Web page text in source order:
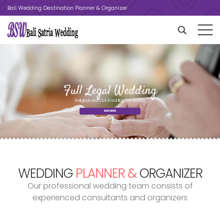
Bali Wedding Destination Planner & Organizer
Religious and Civil Wedding Ceremony
WEDDING PLANNER &ORGANIZER
Our professional wedding team consists of
experienced consultants and organizers